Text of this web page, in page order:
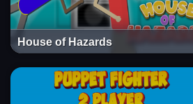
House of Hazards